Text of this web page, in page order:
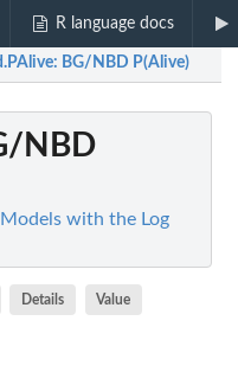
R language docs
: BG/NBD P(Alive)
NBD
with the Log
Details Value